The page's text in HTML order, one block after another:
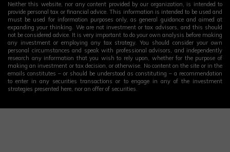
Neither this website, nor any content provided by our organization, is intended to
provide personal tax or financial advice. This information is intended to be used and
must be used for information purposes only, as general guidance and aimed at
expanding your thinking. We are not investment or tax advisors, and this should
not be considered advice. It is very important to do your own analysis before making
any investment or employing any tax strategy. You should consider your own
personal circumstances and speak with professional advisors, and independently
research any information that you wish to rely upon, whether for the purpose of
making an investment or tax decision, or otherwise. No content on the site or in the
emails constitutes – or should be understood as constituting – a recommendation
to enter in any securities transactions or to engage in any of the investment
strategies presented here, nor an offer of securities.